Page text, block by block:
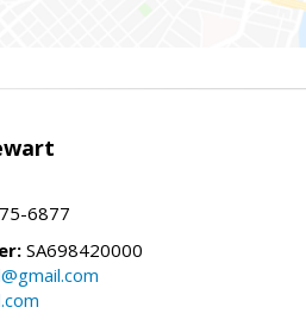
6877
SA698420000